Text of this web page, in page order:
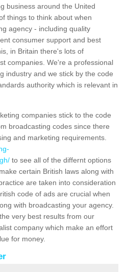
business around the United
things to think about when
agency - including quality
consumer support and best
in Britain there's lots of
companies. We're a professional
industry and we stick by the code
authority which is relevant in
companies stick to the code
broadcasting codes since there
and marketing requirements.
to see all of the differnt options
certain British laws along with
are taken into consideration
code of ads are crucial when
with broadcasting your agency.
very best results from our
company which make an effort
for money.